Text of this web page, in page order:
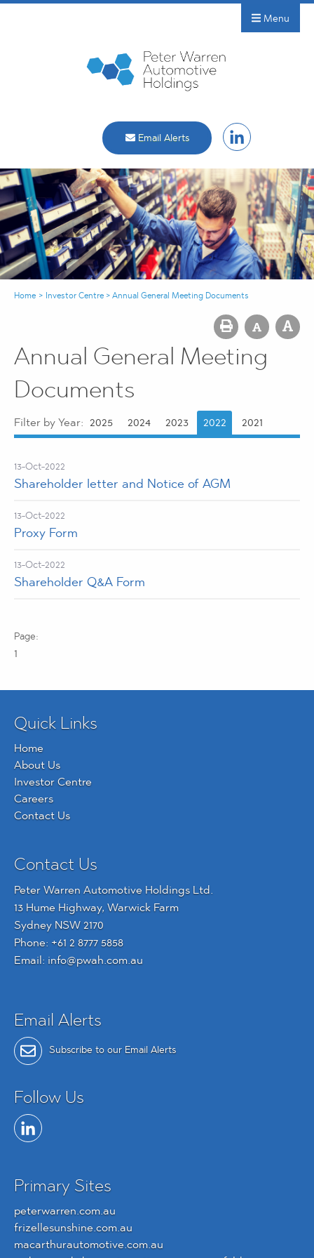
Menu
Email Alerts
Home > Investor Centre >Annual General Meeting Documents
Annual General Meeting
Documents
Filter by Year: 2025 2024 2023 2022 2021
13-Oct-2022
Shareholder letter and Notice of AGM
13-Oct-2022
Proxy Form
13-Oct-2022
Shareholder Q&A Form
1
Quick Links
Home
About Us
Investor Centre
Careers
Contact Us
Contact Us
Peter Warren Automotive Holdings Ltd.
13 Hume Highway, Warwick Farm
Sydney NSW 2170
Phone: +61 2 8777 5858
Email: info@pwah.com.au
Email Alerts
Subscribe to our Email Alerts
Follow Us
Primary Sites
peterwarren.com.au
frizellesunshine.com.au
macarthurautomotive.com.au